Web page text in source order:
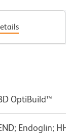
OptiBuild™
Endoglin;